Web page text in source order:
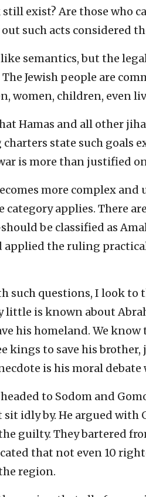
still exist? Are those who
such acts considered
semantics, but the
Jewish people are
women, children, even
Hamas and all other
state such goals
is more than justified
more complex
category applies. There
be classified as
the ruling
such questions, I look
little is known about
his homeland. We
kings to save his brother,
is his moral debate
headed to Sodom and
sit idly by. He argued with
guilty. They bartered
that not even 10
region.